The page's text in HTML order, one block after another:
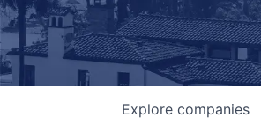
Explore companies